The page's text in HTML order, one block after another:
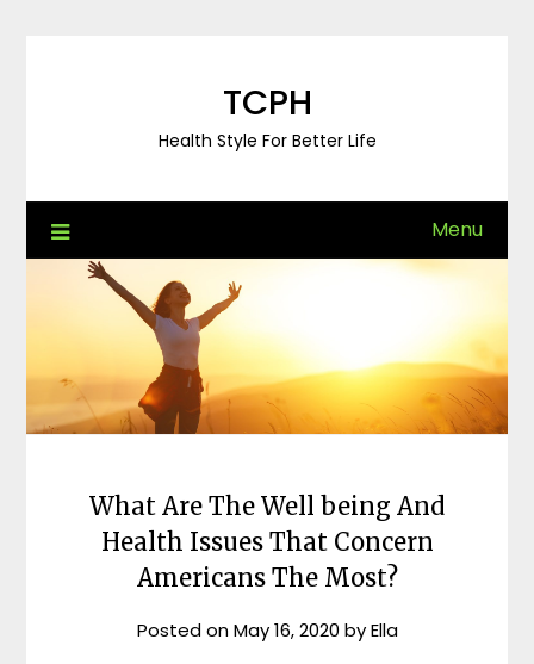
TCPH
Health Style For Better Life
Menu
What Are The Well being And
Health Issues That Concern
Americans The Most?
Posted onMay 16, 2020 byElla